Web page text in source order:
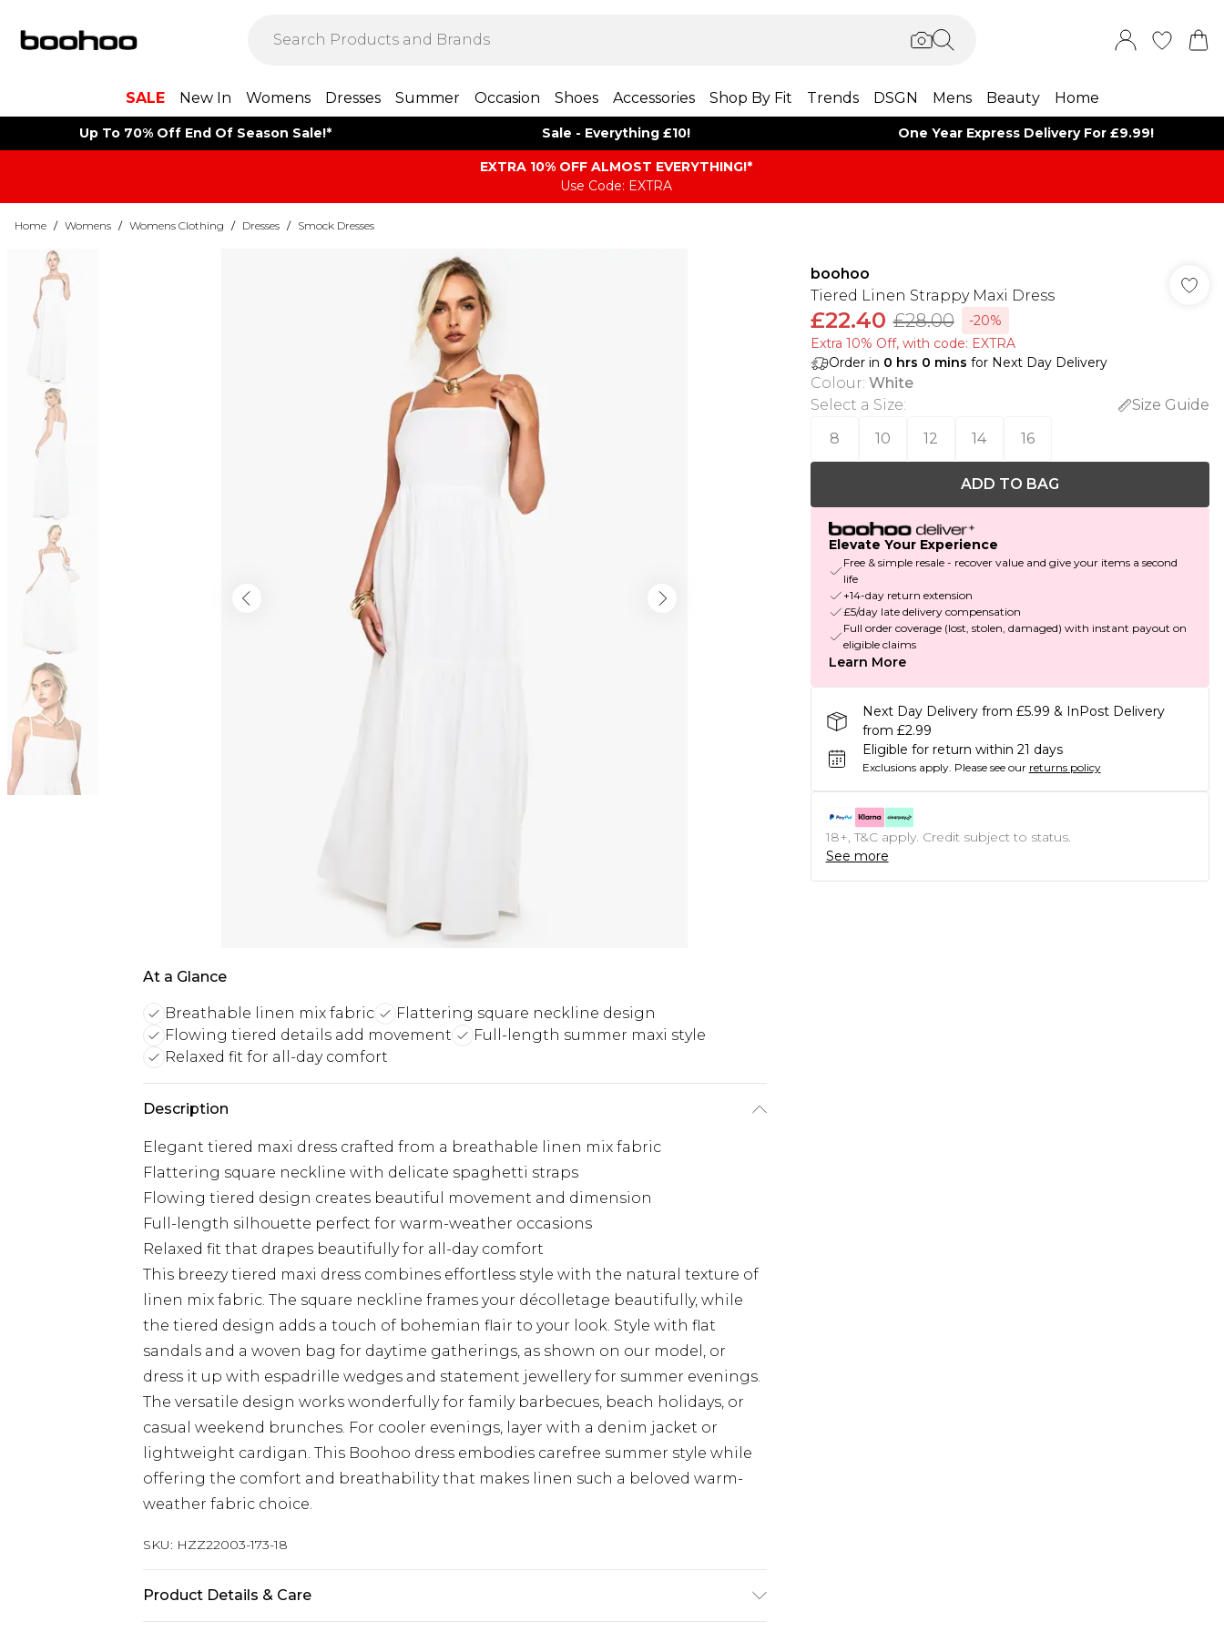
SALE New In Womens Dresses Summer Occasion Shoes Accessories Shop By Fit Trends DSGN Mens Beauty Home
Up To 70% Off End Of Season Sale!* Sale - Everything £10! One Year Express Delivery For £9.99!
EXTRA 10% OFF ALMOST EVERYTHING​​​!*
Use Code: EXTRA
Home / Womens / Womens Clothing / Dresses / Smock Dresses
At a Glance
Breathable linen mix fabric
Flattering square neckline design
Flowing tiered details add movement
Full-length summer maxi style
Relaxed fit for all-day comfort
Description
Elegant tiered maxi dress crafted from a breathable linen mix fabric
Flattering square neckline with delicate spaghetti straps
Flowing tiered design creates beautiful movement and dimension
Full-length silhouette perfect for warm-weather occasions
Relaxed fit that drapes beautifully for all-day comfort
This breezy tiered maxi dress combines effortless style with the natural texture of
linen mix fabric. The square neckline frames your décolletage beautifully, while
the tiered design adds a touch of bohemian flair to your look. Style with flat
sandals and a woven bag for daytime gatherings, as shown on our model, or
dress it up with espadrille wedges and statement jewellery for summer evenings.
The versatile design works wonderfully for family barbecues, beach holidays, or
casual weekend brunches. For cooler evenings, layer with a denim jacket or
lightweight cardigan. This Boohoo dress embodies carefree summer style while
offering the comfort and breathability that makes linen such a beloved warm-
weather fabric choice.
SKU: HZZ22003-173-18
Product Details & Care
boohoo
Tiered Linen Strappy Maxi Dress
£22.40 £28.00
-20%
Extra 10% Off, with code: EXTRA
Order in 0 hrs 0 mins for Next Day Delivery
Colour: White
Select a Size:
Size Guide
8
10 12 14 16
ADD TO BAG
Elevate Your Experience
Free & simple resale - recover value and give your items a second
life
+14-day return extension
£5/day late delivery compensation
Full order coverage (lost, stolen, damaged) with instant payout on
eligible claims
Learn More
Next Day Delivery from £5.99 & InPost Delivery
from £2.99
Eligible for return within 21 days
Exclusions apply. Please see our returns policy
18+, T&C apply. Credit subject to status.
See more